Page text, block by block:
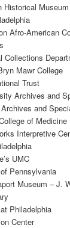
Historical Museum
Afro-American
Collections
Mawr College
Trust
Archives and
and
of Medicine
Interpretive
UMC
Pennsylvania
Museum – J.
Philadelphia
Center